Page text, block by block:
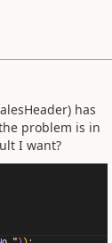
has
problem is in
I want?